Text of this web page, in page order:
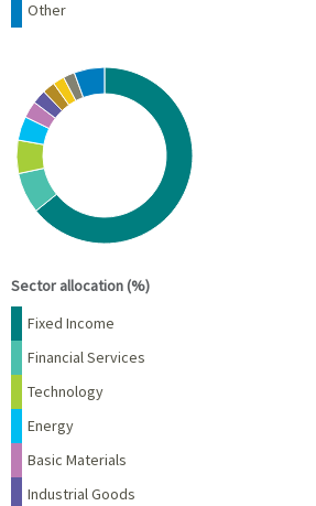
Other
Chart
Pie chart with 10 slices.
View as data table, Chart
Sector allocation (%)
Name
Percent
Fixed Income
Financial Services
Technology
Energy
Basic Materials
Industrial Goods